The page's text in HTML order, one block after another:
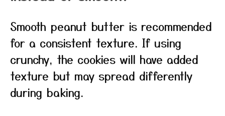
Smooth peanut butter is recommended
for a consistent texture. If using
crunchy, the cookies will have added
texture but may spread differently
during baking.